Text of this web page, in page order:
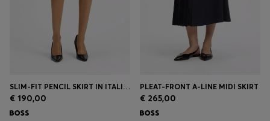
SLIM-FIT PENCIL SKIRT IN ITALIAN-MADE VIRGIN WOOL
€ 190,00
PLEAT-FRONT A-LINE MIDI SKIRT
€ 265,00